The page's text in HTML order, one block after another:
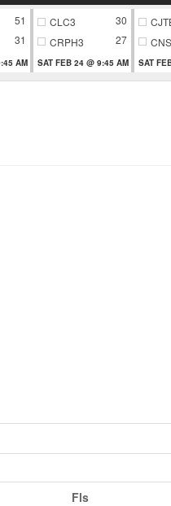
51
31
AM
CLC3
30
CRPH3
27
SAT FEB 24 @ 9:45 AM SAT
Fls